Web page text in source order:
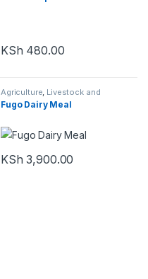
KSh 480.00
Agriculture Livestock and
Poultry
Fugo Dairy Meal
KSh 3,900.00